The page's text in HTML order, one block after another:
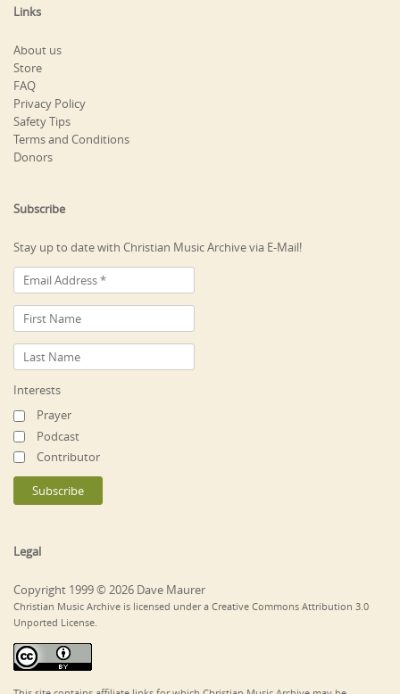
Links
About us
Store
FAQ
Privacy Policy
Safety Tips
Terms and Conditions
Donors
Subscribe
Stay up to date with Christian Music Archive via E-Mail!
Interests
Prayer
Podcast
Contributor
Legal
Copyright 1999 © 2026 Dave Maurer
Christian Music Archive is licensed under a Creative Commons Attribution 3.0
Unported License.